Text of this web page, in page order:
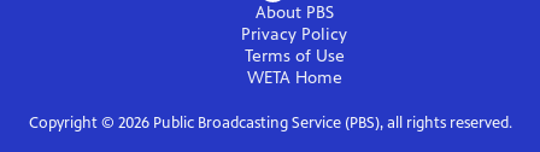
About PBS
Privacy Policy
Terms of Use
WETAHome
Copyright © 2026Public Broadcasting Service (PBS), all rights reserved.